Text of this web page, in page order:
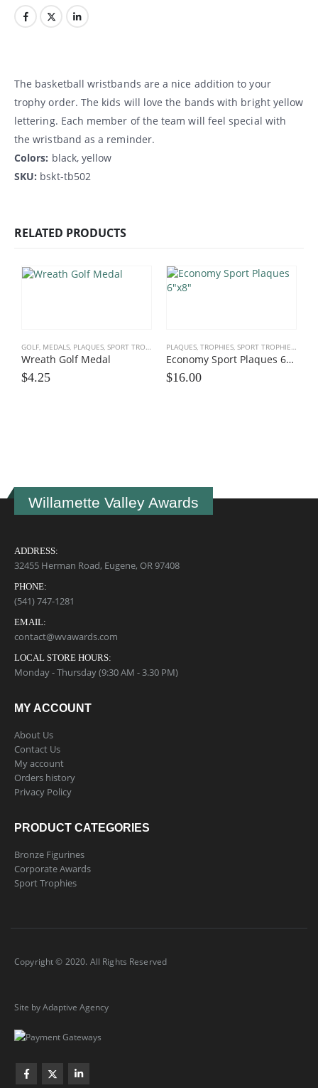
The basketball wristbands are a nice addition to your
trophy order. The kids will love the bands with bright yellow
lettering. Each member of the team will feel special with
the wristband as a reminder.
Colors: black, yellow
SKU: bskt-tb502
RELATED PRODUCTS
GOLF, MEDALS, PLAQUES, SPORT TROPHIES
Wreath Golf Medal
$4.25
PLAQUES, TROPHIES, SPORT TROPHIES ,
Economy Sport Plaques 6×8
$16.00
Willamette Valley Awards
ADDRESS:
32455 Herman Road, Eugene, OR 97408
PHONE:
(541) 747-1281
EMAIL:
contact@wvawards.com
LOCAL STORE HOURS:
Monday - Thursday (9:30 AM - 3.30 PM)
MY ACCOUNT
About Us
Contact Us
My account
Orders history
Privacy Policy
PRODUCT CATEGORIES
Bronze Figurines
Corporate Awards
Sport Trophies
Copyright © 2020. All Rights Reserved
Site by Adaptive Agency